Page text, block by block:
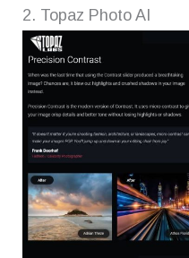
2. Topaz Photo AI